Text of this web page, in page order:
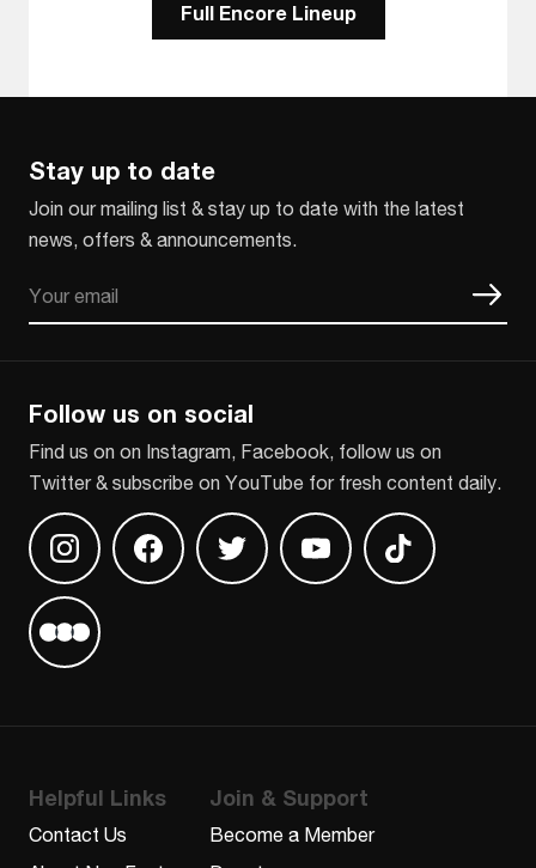
Full Encore Lineup
Stay up to date
Join our mailing list & stay up to date with the latest
news, offers & announcements.
Follow us on social
Find us on on Instagram, Facebook, follow us on
Twitter & subscribe on YouTube for fresh content daily.
Find us on InstagramFind us on Facebook
Find us on TwitterFind us on Youtube
Find us on
Find us on Letterboxd
Helpful Links
Contact Us
Join & Support
Become a Member